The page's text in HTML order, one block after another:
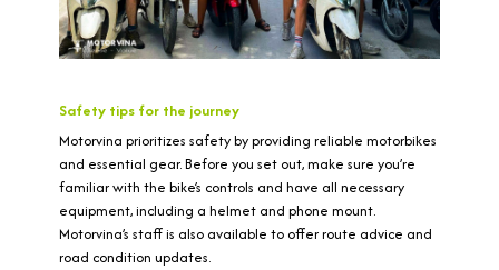
Safety tips for the journey
Motorvina prioritizes safety by providing reliable motorbikes
and essential gear. Before you set out, make sure you’re
familiar with the bike’s controls and have all necessary
equipment, including a helmet and phone mount.
Motorvina’s staff is also available to offer route advice and
road condition updates.